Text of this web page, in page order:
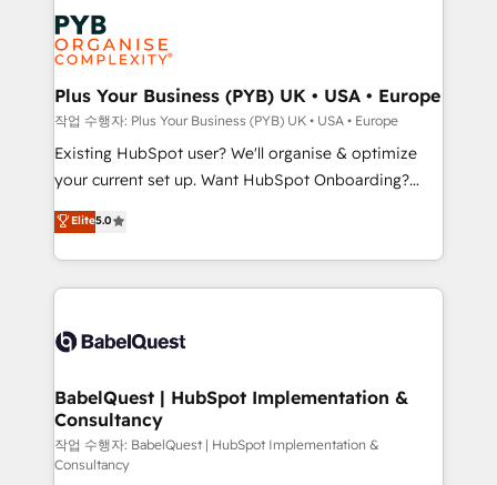
Innovation HubSpot Impact Award - Platform
Migration Excellence HubSpot Impact Award -
professionals.
stratégie. Et 43% ne maîtrisent même pas leurs
données. C'est le paradoxe français : conscience
totale, action nulle. La solution s'appelle l'Entreprise
Augmentée. Ce n'est pas une entreprise qui utilise
l'IA. C'est une organisation qui a réussi la symbiose
entre l'expertise humaine et l'intelligence artificielle.
Pas pour remplacer l'humain, mais pour l'augmenter.
transformation. D'abord les fondations : des
données unifiées, des processus alignés. Ensuite
vraie performance vient de l'intérieur. Act Inside.
Stand Out.
Plus Your Business (PYB) UK • USA • Europe
작업 수행자: Plus Your Business (PYB) UK • USA • Europe
Existing HubSpot user? We'll organise & optimize
your current set up. Want HubSpot Onboarding?
We'll customise your CRM & automate your business
processes. Welcome to our Profile! We can help
with... • CRM implementation, reports & workflows,
and team training • CRM migration: Salesforce,
Custom API integrations & ERP systems inc. SAP and
super skilled members) • 150+ Clients for Sales Hub,
Marketing Hub, Service Hub, Data Hub and Website
(CMS) • ISO/IEC 27001:2022, ISO 9001:2015 and
now... ISO 42001: 2023 certified • Exclusive AI
Elite5.0
BabelQuest | HubSpot Implementation &
Consultancy
작업 수행자: BabelQuest | HubSpot Implementation &
Consultancy